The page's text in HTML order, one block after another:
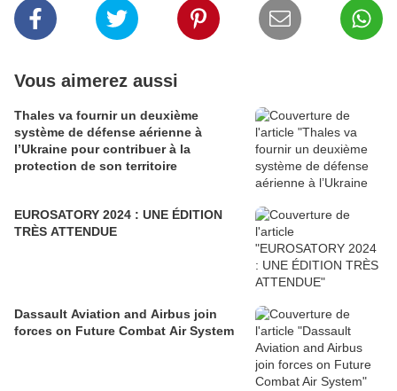
Vous aimerez aussi
Thales va fournir un deuxième
système de défense aérienne à
l’Ukraine pour contribuer à la
protection de son territoire
EUROSATORY 2024 : UNE ÉDITION
TRÈS ATTENDUE
Dassault Aviation and Airbus join
forces on Future Combat Air System